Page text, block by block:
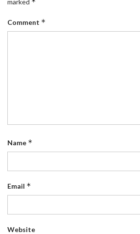
Comment *
Name *
Email *
Website